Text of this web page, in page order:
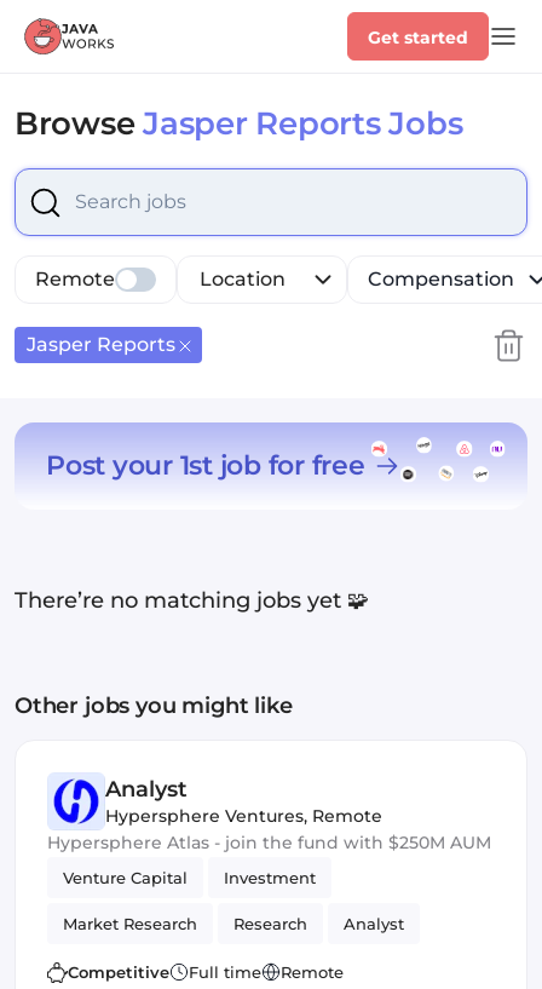
Get started
Browse Jasper Reports Jobs
Select is focused ,type to refine list, press Down to
Location Compensation
Remote
Jasper Reports
Post your 1st job for free
There’re no matching jobs yet 🧩
Other jobs you might like
Analyst
Hypersphere Ventures, Remote
Hypersphere Atlas - join the fund with $250M AUM
Venture Capital Investment
Market Research Research Analyst
Competitive Full time Remote